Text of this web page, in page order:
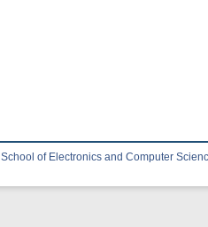
School of Electronics and Computer